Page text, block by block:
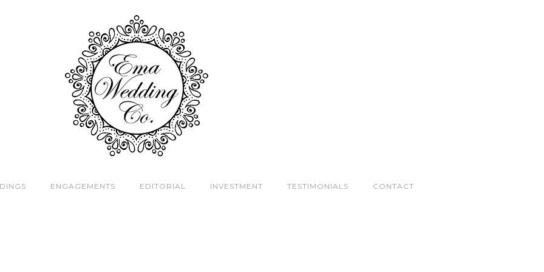
ENGAGEMENTS EDITORIAL INVESTMENT TESTIMONIALS CONTACT